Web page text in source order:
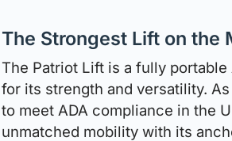
The Strongest Lift on the
The Patriot Lift is a fully
for its strength and versatility.
to meet ADA compliance in the
unmatched mobility with its